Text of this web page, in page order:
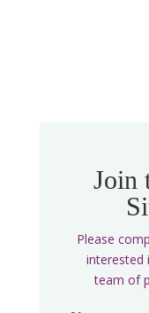
Join
Please
interested
team of